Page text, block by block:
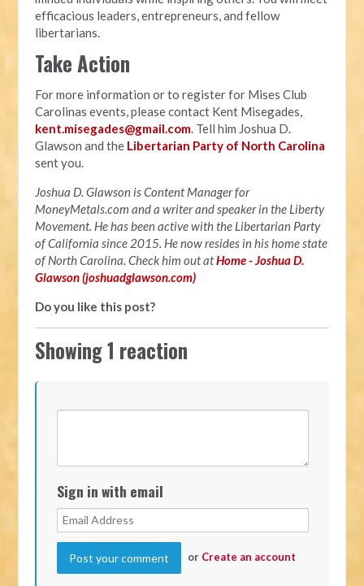
efficacious leaders, entrepreneurs, and fellow
libertarians.
Take Action
For more information or to register for Mises Club
Carolinas events, please contact Kent Misegades,
kent.misegades@gmail.com. Tell him Joshua D.
Glawson and the Libertarian Party of North Carolina
sent you.
Joshua D. Glawson is Content Manager for
MoneyMetals.com anda writer and speaker in the Liberty
Movement. He has been active with the Libertarian Party
of California since 2015. He now resides in his home state
of North Carolina. Check him out atHome - Joshua D.
Glawson (joshuadglawson.com)
Do you like this post?
Showing 1 reaction
Sign in with email
or Create an account